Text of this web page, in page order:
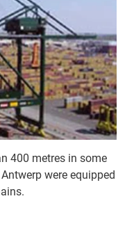
400 metres in some
were equipped